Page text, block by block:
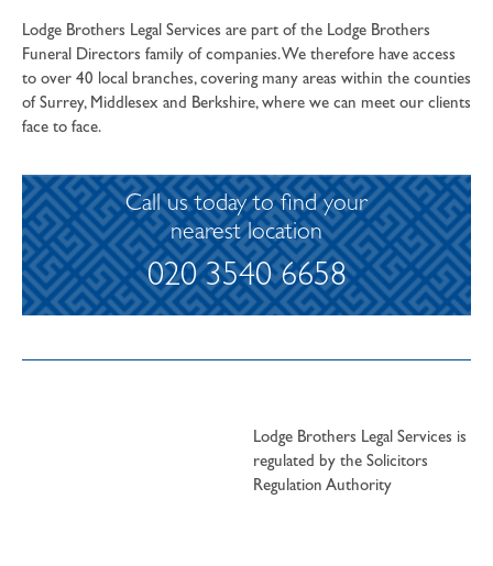
Lodge Brothers Legal Services are part of the Lodge Brothers
Funeral Directors family of companies. We therefore have access
to over 40 local branches, covering many areas within the counties
of Surrey, Middlesex and Berkshire, where we can meet our clients
face to face.
Call us today to find your
nearest location
020 3540 6658
Lodge Brothers Legal Services is
regulated by the Solicitors
Regulation Authority